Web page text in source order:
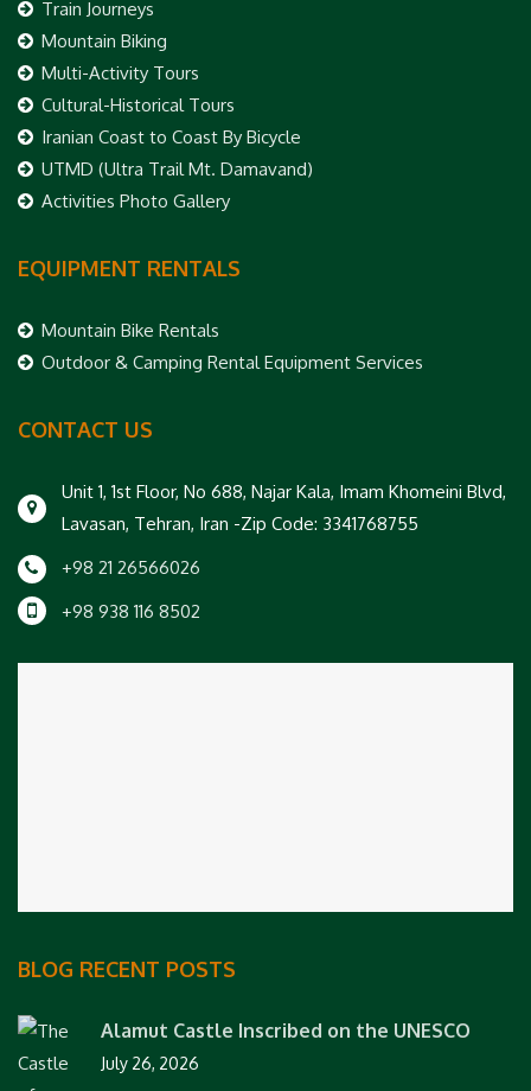
Train Journeys
Mountain Biking
Multi-Activity Tours
Cultural-Historical Tours
Iranian Coast to Coast By Bicycle
UTMD (Ultra Trail Mt. Damavand)
Activities Photo Gallery
EQUIPMENT RENTALS
Mountain Bike Rentals
Outdoor & Camping Rental Equipment Services
CONTACT US
Unit 1, 1st Floor, No 688, Najar Kala, Imam Khomeini Blvd,
Lavasan, Tehran, Iran -Zip Code: 3341768755
+98 21 26566026
+98 938 116 8502
BLOG RECENT POSTS
Alamut Castle Inscribed on the UNESCO
July 26, 2026